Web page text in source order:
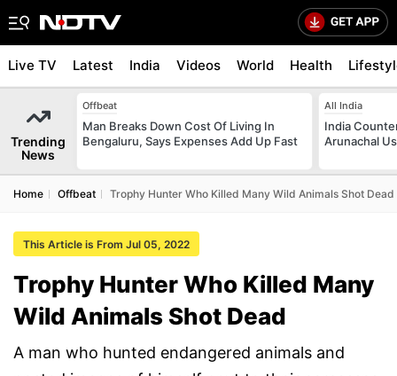
Live TV Latest India Videos World Health
Trending
News
Offbeat
Man Breaks Down Cost Of Living In
Bengaluru, Says Expenses Add Up Fast
All India
India
Arunachal
Home Offbeat Trophy Hunter Who Killed Many Wild Animals Shot Dead
This Article is From Jul 05, 2022
Trophy Hunter Who Killed Many
Wild Animals Shot Dead
A man who hunted endangered animals and